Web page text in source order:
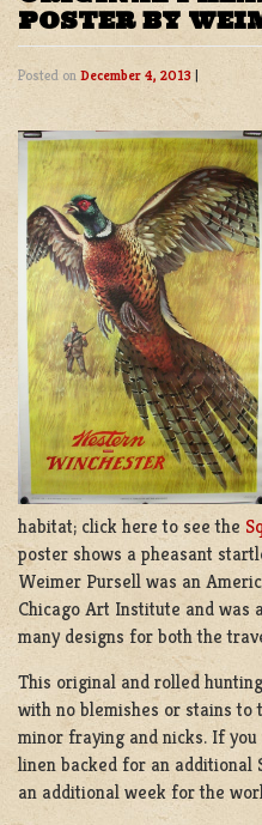
POSTER BY
Posted on December 4, 2013 |
habitat; click here to see the
poster shows a pheasant
Weimer Pursell was an
Chicago Art Institute and was
many designs for both the
This original and rolled
with no blemishes or stains to
minor fraying and nicks. If
linen backed for an additional
an additional week for the